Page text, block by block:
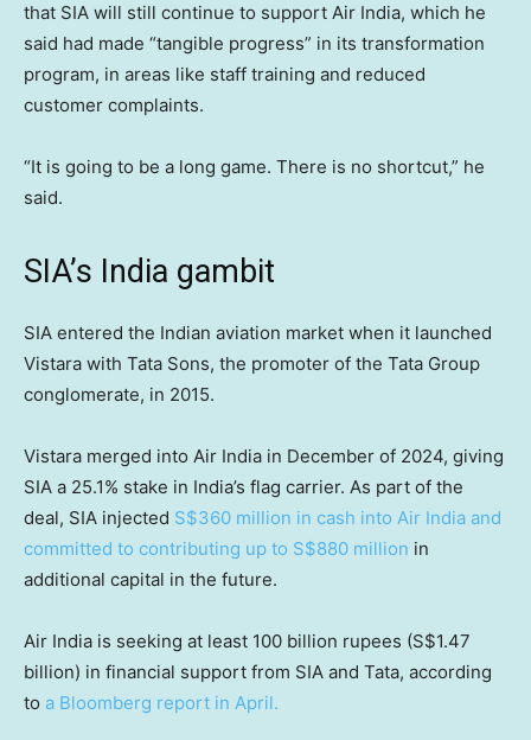
that SIA will still continue to support Air India, which he
said had made “tangible progress” in its transformation
program, in areas like staff training and reduced
customer complaints.
“It is going to be a long game. There is no shortcut,” he
said.
SIA’s India gambit
SIA entered the Indian aviation market when it launched
Vistara with Tata Sons, the promoter of the Tata Group
conglomerate, in 2015.
Vistara merged into Air India in December of 2024, giving
SIA a 25.1% stake in India’s flag carrier. As part of the
deal, SIA injected S$360 million in cash into Air India and
committed to contributing up to S$880 million in
additional capital in the future.
Air India is seeking at least 100 billion rupees (S$1.47
billion) in financial support from SIA and Tata, according
to a Bloomberg report in April.